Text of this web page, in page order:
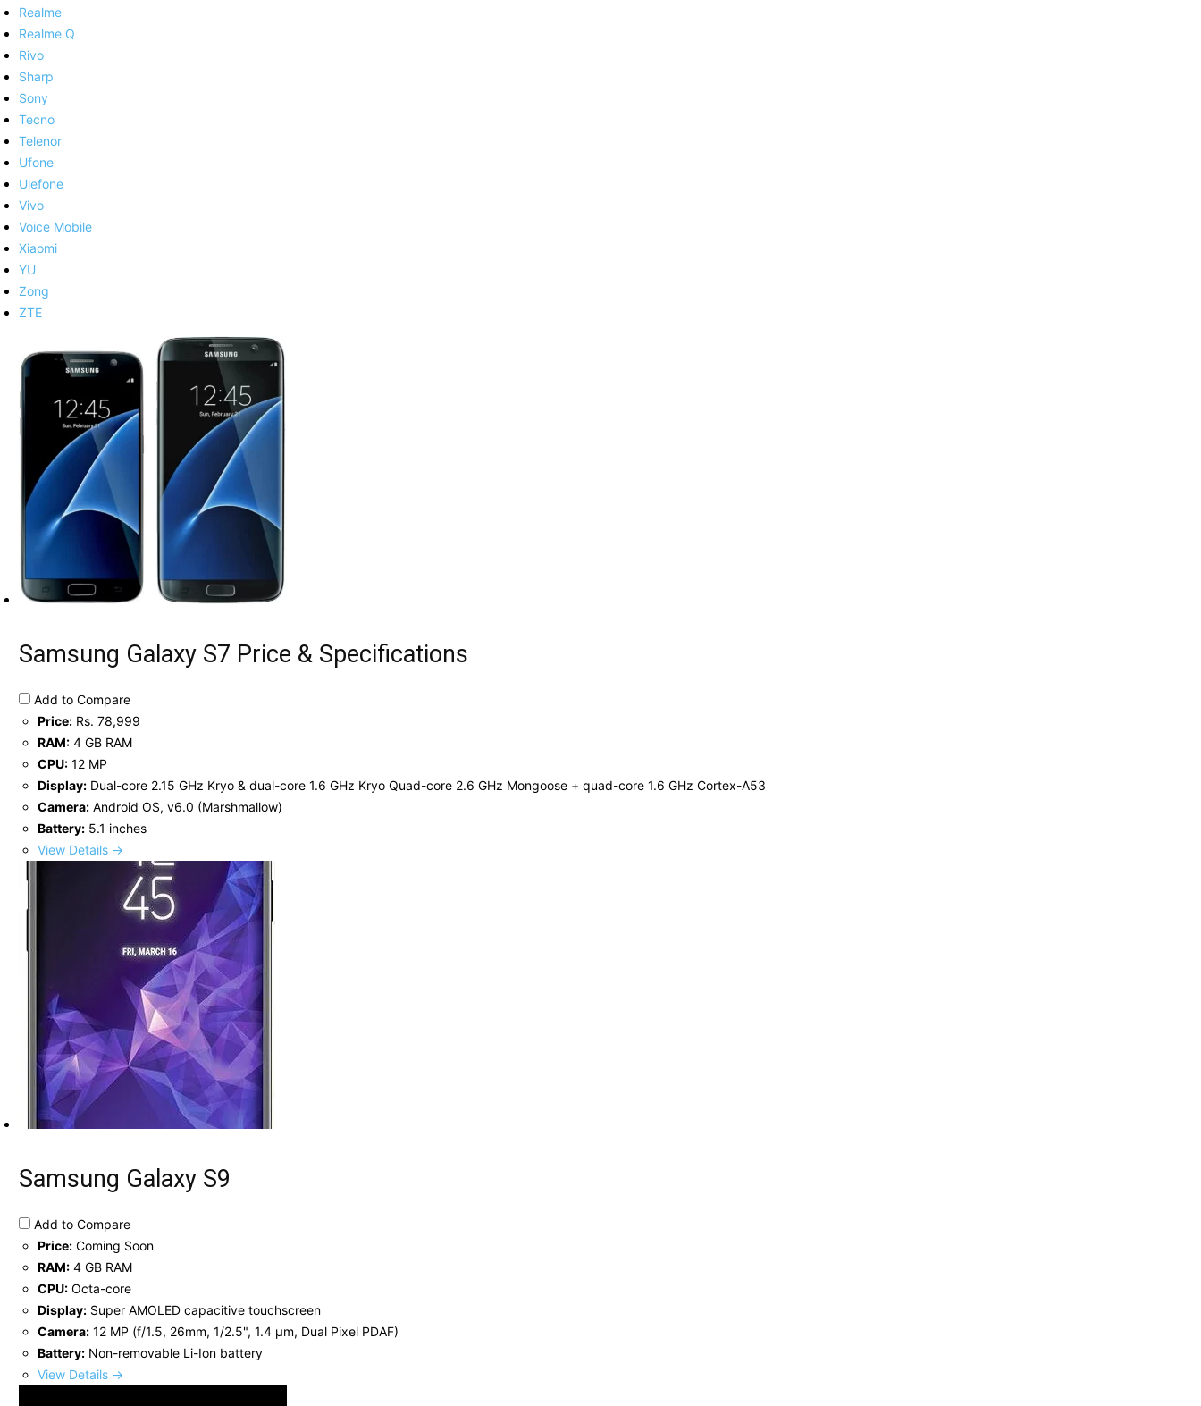
Realme
Realme Q
Rivo
Sharp
Sony
Tecno
Telenor
Ufone
Ulefone
Vivo
Voice Mobile
Xiaomi
YU
Zong
ZTE
Samsung Galaxy S7 Price & Specifications
Add to Compare
Price: Rs. 78,999
RAM: 4 GB RAM
CPU: 12 MP
Display: Dual-core 2.15 GHz Kryo & dual-core 1.6 GHz Kryo Quad-core 2.6 GHz Mongoose + quad-core 1.6 GHz Cortex-A53
Camera: Android OS, v6.0 (Marshmallow)
Battery: 5.1 inches
View Details →
Samsung Galaxy S9
Add to Compare
Price: Coming Soon
RAM: 4 GB RAM
CPU: Octa-core
Display: Super AMOLED capacitive touchscreen
Camera: 12 MP (f/1.5, 26mm, 1/2.5", 1.4 µm, Dual Pixel PDAF)
Battery: Non-removable Li-Ion battery
View Details →